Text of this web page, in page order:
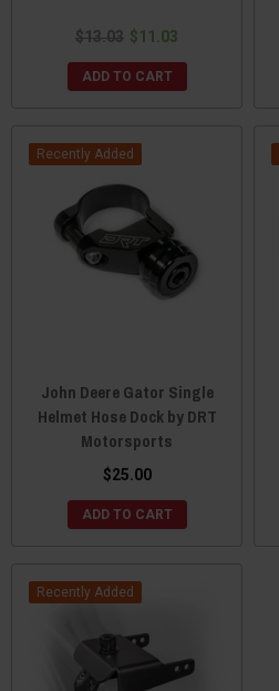
$13.03 $11.03
ADD TO CART
Recently Added
John Deere Gator Single
Helmet Hose Dock by DRT
Motorsports
$25.00
ADD TO CART
Recently Added